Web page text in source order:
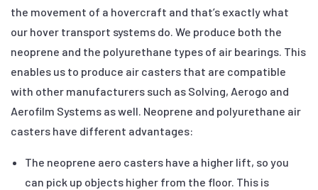
the movement of a hovercraft and that’s exactly what
our hover transport systems do. We produce both the
neoprene and the polyurethane types of air bearings. This
enables us to produce air casters that are compatible
with other manufacturers such as Solving, Aerogo and
Aerofilm Systems as well. Neoprene and polyurethane air
casters have different advantages:
The neoprene aero casters have a higher lift, so you
can pick up objects higher from the floor. This is